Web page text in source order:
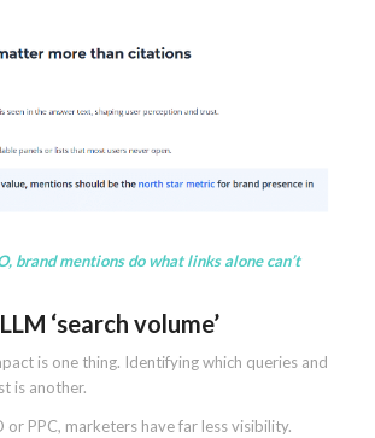
brand mentions do what links alone can’t
‘search volume’
is one thing. Identifying which queries and
is another.
or PPC, marketers have far less visibility.